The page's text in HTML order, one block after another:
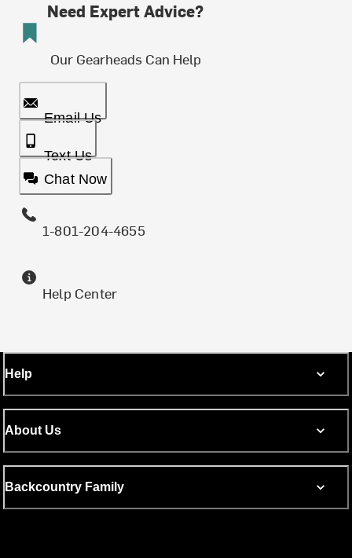
Need Expert Advice?
Our Gearheads Can Help
Email Us
Text Us
Chat Now
1-801-204-4655
Help Center
Help
About Us
Backcountry Family